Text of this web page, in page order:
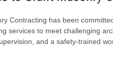
Contracting has been
services to meet challenging
and a safety-trained